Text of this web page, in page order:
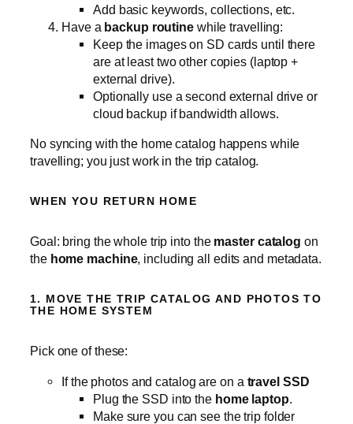
Add basic keywords, collections, etc.
Have a backup routinewhile travelling:
Keep the images on SD cards until there
are at least two other copies (laptop +
external drive).
Optionally use a second external drive or
cloud backup if bandwidth allows.
No syncing with the home catalog happens while
travelling; you just work in the trip catalog.
WHEN YOU RETURN HOME
Goal: bring the whole trip into the master catalog on
the home machine, including all edits and metadata.
1. MOVE THE TRIP CATALOG AND PHOTOS TO
THE HOME SYSTEM
Pick one of these:
If the photos and catalog are on a travel SSD
Plug the SSD into the home laptop.
Make sure you can see the trip folder